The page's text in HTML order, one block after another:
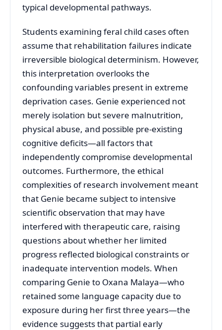
typical developmental pathways.
Students examining feral child cases often
assume that rehabilitation failures indicate
irreversible biological determinism. However,
this interpretation overlooks the
confounding variables present in extreme
deprivation cases. Genie experienced not
merely isolation but severe malnutrition,
physical abuse, and possible pre-existing
cognitive deficits—all factors that
independently compromise developmental
outcomes. Furthermore, the ethical
complexities of research involvement meant
that Genie became subject to intensive
scientific observation that may have
interfered with therapeutic care, raising
questions about whether her limited
progress reflected biological constraints or
inadequate intervention models. When
comparing Genie to Oxana Malaya—who
retained some language capacity due to
exposure during her first three years—the
evidence suggests that partial early